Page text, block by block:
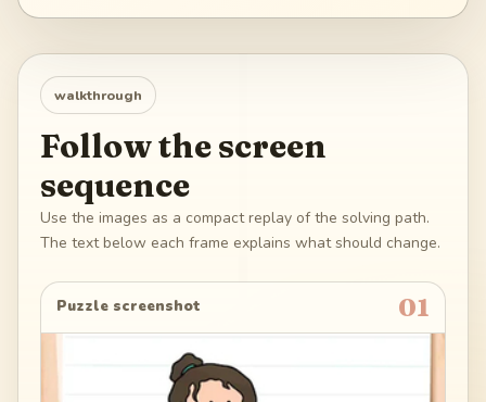
walkthrough
Follow the screen
sequence
Use the images as a compact replay of the solving path.
The text below each frame explains what should change.
Puzzle screenshot 01